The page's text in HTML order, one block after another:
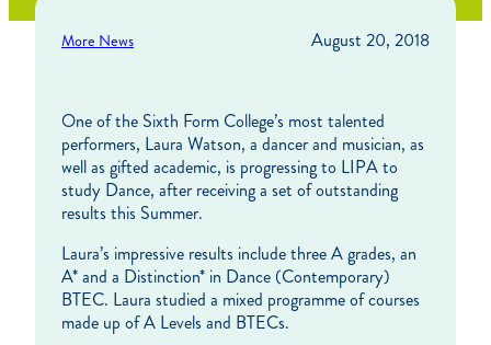
More News August 20, 2018
One of the Sixth Form College’s most talented
performers, Laura Watson, a dancer and musician, as
well as gifted academic, is progressing to LIPA to
study Dance, after receiving a set of outstanding
results this Summer.
Laura’s impressive results include three A grades, an
A* and a Distinction* in Dance (Contemporary)
BTEC. Laura studied a mixed programme of courses
made up of A Levels and BTECs.